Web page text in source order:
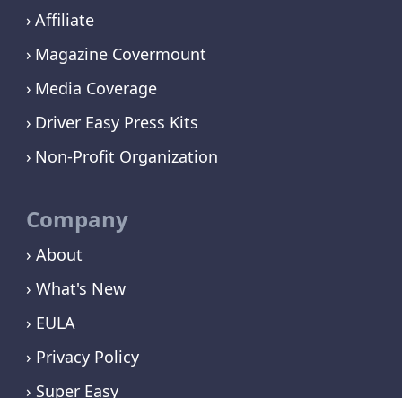
Affiliate
Magazine Covermount
Media Coverage
Driver Easy Press Kits
Non-Profit Organization
Company
› About
› What's New
› EULA
› Privacy Policy
› Super Easy